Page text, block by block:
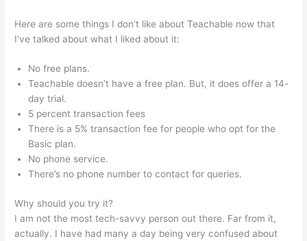
Here are some things I don’t like about Teachable now that
I’ve talked about what I liked about it:
No free plans.
Teachable doesn’t have a free plan. But, it does offer a 14-
day trial.
5 percent transaction fees
There is a 5% transaction fee for people who opt for the
Basic plan.
No phone service.
There’s no phone number to contact for queries.
Why should you try it?
I am not the most tech-savvy person out there. Far from it,
actually. I have had many a day being very confused about